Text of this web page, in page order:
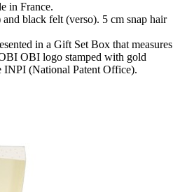
in France.
black felt (verso). 5 cm snap hair
in a Gift Set Box that measures
OBI logo stamped with gold
INPI (National Patent Office).